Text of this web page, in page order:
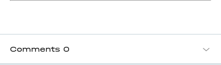
Comments 0